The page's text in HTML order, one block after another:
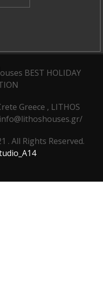
BEST HOLIDAY
Greece , LITHOS
info@lithoshouses.gr/
. All Rights Reserved.